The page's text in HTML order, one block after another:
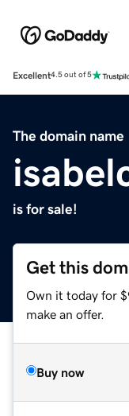
Excellent4.5 out of 5
The domain name
is for sale!
Get this
Own it today for
make an offer.
Buy now